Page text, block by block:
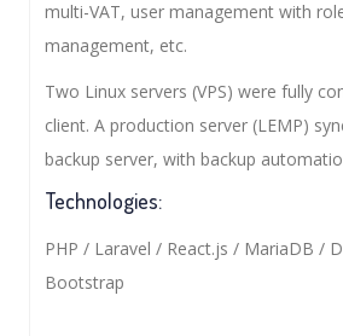
multi-VAT, user management with
management, etc.
Two Linux servers (VPS) were fully
client. A production server (LEMP)
backup server, with backup
Technologies:
PHP / Laravel / React.js / MariaDB /
Bootstrap